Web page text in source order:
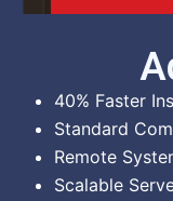
40% Faster
Standard
Remote
Scalable